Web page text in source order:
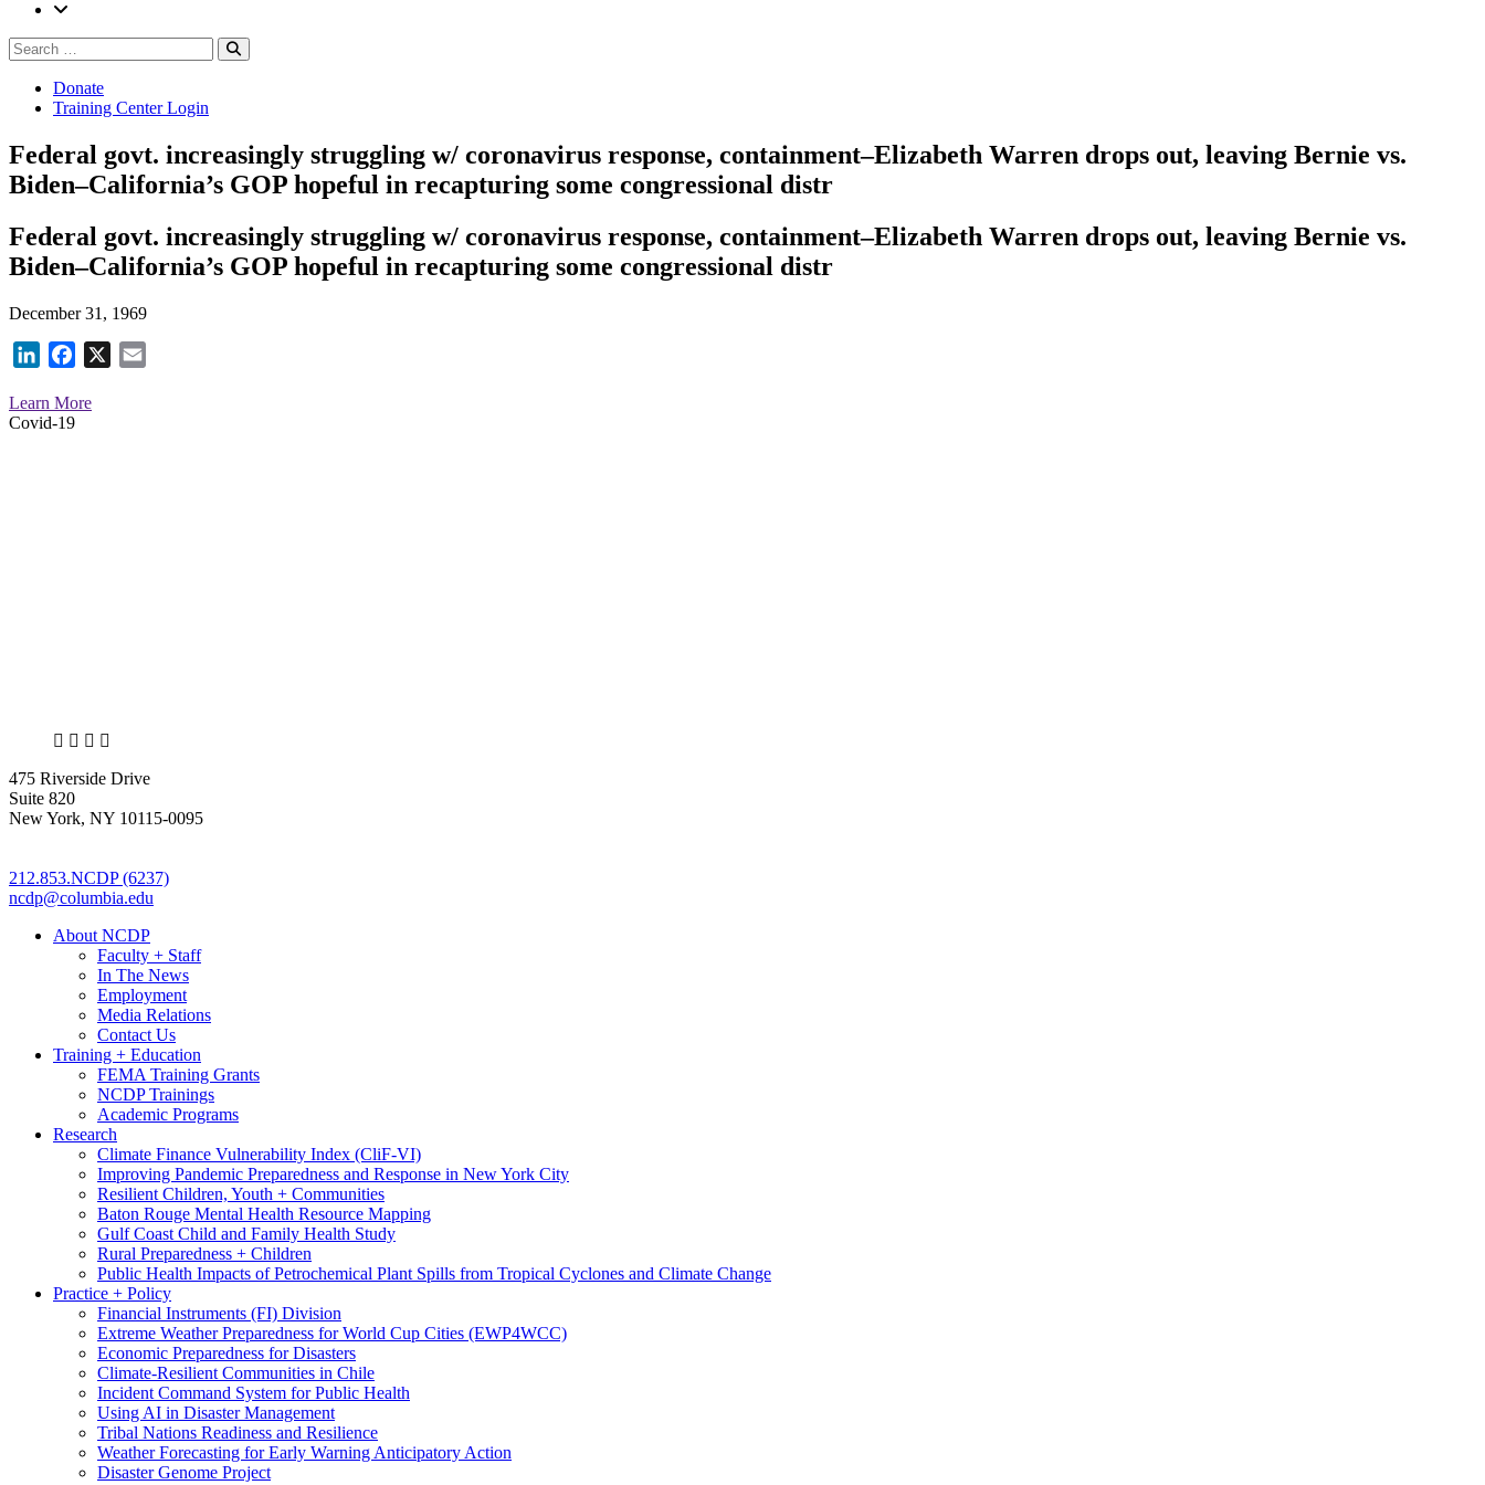
Search
for:
Donate
Training Center Login
Federal govt. increasingly struggling w/ coronavirus response, containment–Elizabeth Warren drops out, leaving Bernie vs.
Biden–California’s GOP hopeful in recapturing some congressional distr
Federal govt. increasingly struggling w/ coronavirus response, containment–Elizabeth Warren drops out, leaving Bernie vs.
Biden–California’s GOP hopeful in recapturing some congressional distr
December 31, 1969
LinkedInFacebook
X
Learn More
Covid-19
X LinkedIn
Facebook
475 Riverside Drive
Suite 820
New York, NY 10115-0095
212.853.NCDP (6237)
ncdp@columbia.edu
About NCDP
Faculty + Staff
In The News
Employment
Media Relations
Contact Us
Training + Education
FEMA Training Grants
NCDP Trainings
Academic Programs
Research
Climate Finance Vulnerability Index (CliF-VI)
Improving Pandemic Preparedness and Response in New York City
Resilient Children, Youth + Communities
Baton Rouge Mental Health Resource Mapping
Gulf Coast Child and Family Health Study
Rural Preparedness + Children
Public Health Impacts of Petrochemical Plant Spills from Tropical Cyclones and Climate Change
Practice + Policy
Financial Instruments (FI) Division
Extreme Weather Preparedness for World Cup Cities (EWP4WCC)
Economic Preparedness for Disasters
Climate-Resilient Communities in Chile
Incident Command System for Public Health
Using AI in Disaster Management
Tribal Nations Readiness and Resilience
Weather Forecasting for Early Warning Anticipatory Action
Disaster Genome Project